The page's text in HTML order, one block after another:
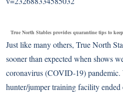
True North Stables provides quarantine tips to
Just like many others, True North
sooner than expected when shows
coronavirus (COVID-19) pandemic.
hunter/jumper training facility